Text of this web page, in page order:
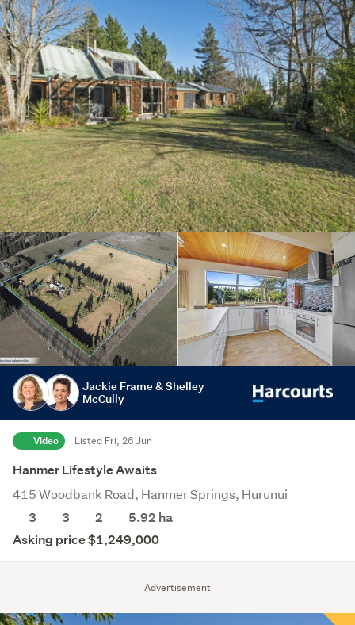
Advertisement
Jackie Frame & Shelley
McCully
Video Listed Fri, 26 Jun
Hanmer Lifestyle Awaits
415 Woodbank Road, Hanmer Springs, Hurunui
3
3 2 5.92 ha
Asking price $1,249,000